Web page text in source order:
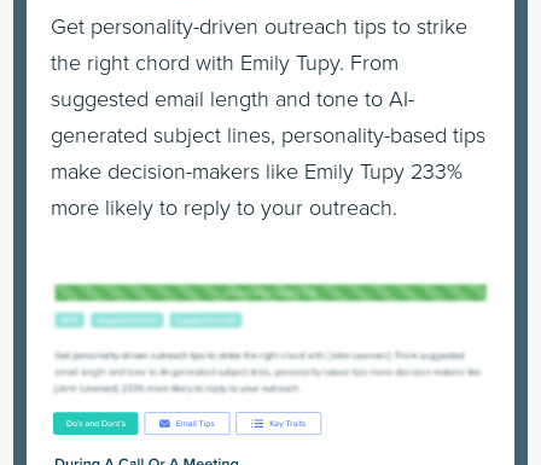
Get personality-driven outreach tips to strike
the right chord with Emily Tupy. From
suggested email length and tone to AI-
generated subject lines, personality-based tips
make decision-makers like Emily Tupy 233%
more likely to reply to your outreach.